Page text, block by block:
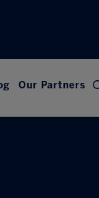
Our Partners